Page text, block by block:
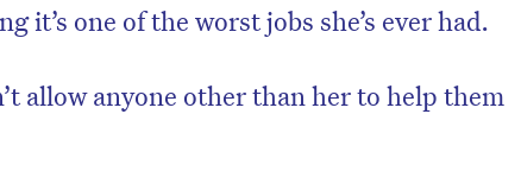
it’s one of the worst jobs she’s ever had.
allow anyone other than her to help them